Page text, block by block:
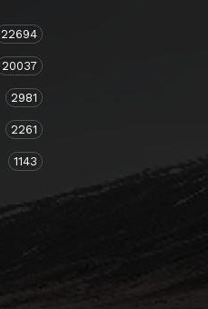
22694
20037
2981
2261
1143